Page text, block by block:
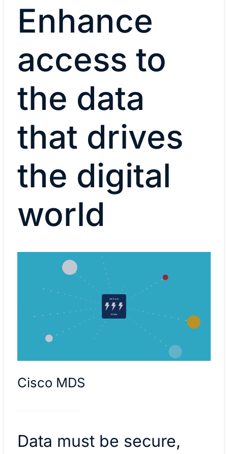
Enhance
access to
the data
that drives
the digital
world
Cisco MDS
Data must be secure,